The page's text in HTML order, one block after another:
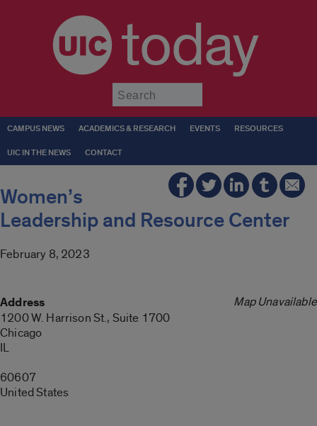
today
CAMPUS NEWS ACADEMICS & RESEARCH EVENTS RESOURCES
UIC IN THE NEWS CONTACT
Women’s
Leadership and Resource Center
February 8, 2023
Map Unavailable
Address
1200 W. Harrison St., Suite 1700
Chicago
IL
60607
United States